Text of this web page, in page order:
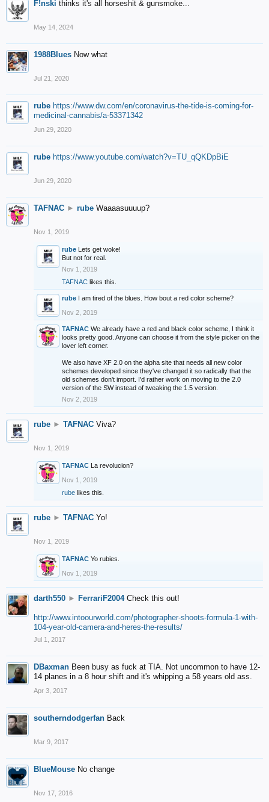
F!nski thinks it's all horseshit & gunsmoke...
May 14, 2024
1988Blues Now what
Jul 21, 2020
rube https://www.dw.com/en/coronavirus-the-tide-is-coming-for-
medicinal-cannabis/a-53371342
Jun 29, 2020
rube https://www.youtube.com/watch?v=TU_qQKDpBiE
Jun 29, 2020
TAFNAC ► rube Waaaasuuuup?
Nov 1, 2019
rube Lets get woke!
But not for real.
Nov 1, 2019
TAFNAC likes this.
rube I am tired of the blues. How bout a red color scheme?
Nov 2, 2019
TAFNAC We already have a red and black color scheme, I think it
looks pretty good. Anyone can choose it from the style picker on the
lover left corner.
We also have XF 2.0 on the alpha site that needs all new color
schemes developed since they've changed it so radically that the
old schemes don't import. I'd rather work on moving to the 2.0
version of the SW instead of tweaking the 1.5 version.
Nov 2, 2019
rube ► TAFNAC Viva?
Nov 1, 2019
TAFNAC La revolucion?
Nov 1, 2019
rube likes this.
rube ► TAFNAC Yo!
Nov 1, 2019
TAFNAC Yo rubies.
Nov 1, 2019
darth550 ► FerrariF2004 Check this out!
http://www.intoourworld.com/photographer-shoots-formula-1-with-
104-year-old-camera-and-heres-the-results/
Jul 1, 2017
DBaxman Been busy as fuck at TIA. Not uncommon to have 12-
14 planes in a 8 hour shift and it's whipping a 58 years old ass.
Apr 3, 2017
southerndodgerfan Back
Mar 9, 2017
BlueMouse No change
Nov 17, 2016